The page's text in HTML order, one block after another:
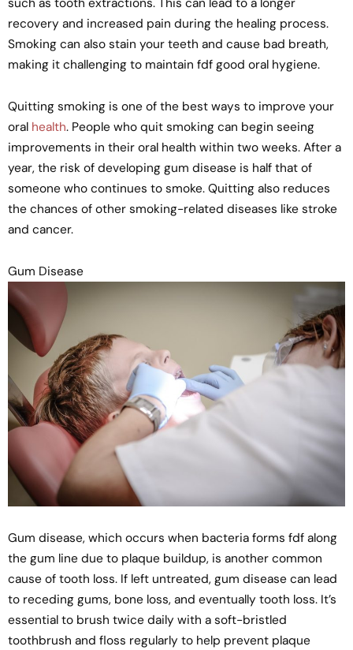
recovery and increased pain during the healing process.
Smoking can also stain your teeth and cause bad breath,
making it challenging to maintain fdf good oral hygiene.
Quitting smoking is one of the best ways to improve your
oral health. People who quit smoking can begin seeing
improvements in their oral health within two weeks. After a
year, the risk of developing gum disease is half that of
someone who continues to smoke. Quitting also reduces
the chances of other smoking-related diseases like stroke
and cancer.
Gum Disease
Gum disease, which occurs when bacteria forms fdf along
the gum line due to plaque buildup, is another common
cause of tooth loss. If left untreated, gum disease can lead
to receding gums, bone loss, and eventually tooth loss. It’s
essential to brush twice daily with a soft-bristled
toothbrush and floss regularly to help prevent plaque